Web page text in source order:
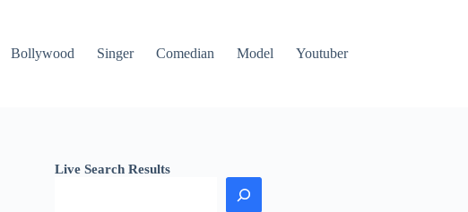
Bollywood Singer Comedian Model Youtuber
Live Search Results